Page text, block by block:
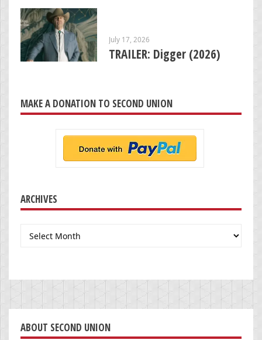
July 17, 2026
TRAILER: Digger (2026)
MAKE A DONATION TO SECOND UNION
ARCHIVES
Archives
ABOUT SECOND UNION